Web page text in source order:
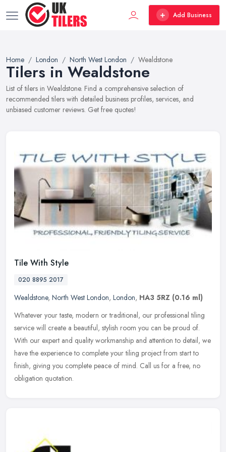
Add Business
Home London North West London Wealdstone
Tilers in Wealdstone
List of tilers in Wealdstone. Find a comprehensive selection of
recommended tilers with detailed business profiles, services, and
unbiased customer reviews. Get free quotes!
Tile With Style
020 8895 2017
Wealdstone, North West London, London, HA3 5RZ (0.16 ml)
Whatever your taste, modern or traditional, our professional tiling
service will create a beautiful, stylish room you can be proud of.
With our expert and quality workmanship and attention to detail, we
have the experience to complete your tiling project from start to
finish, giving you complete peace of mind. Call us for a free, no
obligation quotation.